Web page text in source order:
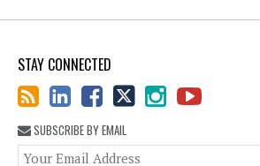
STAY CONNECTED
SUBSCRIBE BY EMAIL